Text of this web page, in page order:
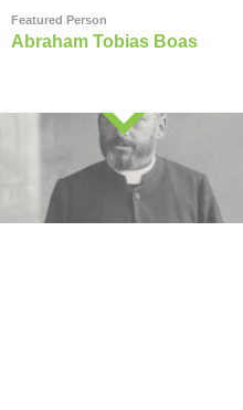
Featured Person
Abraham Tobias Boas